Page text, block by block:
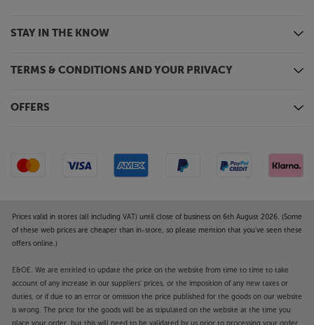
STAY IN THE KNOW
TERMS & CONDITIONS AND YOUR PRIVACY
OFFERS
Prices valid in stores (all including VAT) until close of business on 6th August 2026. (Some
of these web prices are cheaper than in-store, so please mention that you've seen these
offers online.)
E&OE. We are entitled to update the price on the website from time to time to take
account of any increase in our suppliers' prices, or the imposition of any new taxes or
duties, or if due to an error or omission the price published for the goods on our website
is wrong. The price for the goods will be as stipulated on the website at the time you